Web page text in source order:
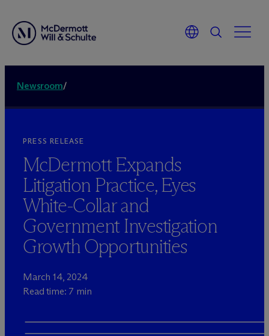
Newsroom/
PRESS RELEASE
McDermott Expands
Litigation Practice, Eyes
White-Collar and
Government Investigation
Growth Opportunities
March 14, 2024
Read time: 7 min